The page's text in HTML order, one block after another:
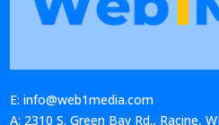
E: info@web1media.com
A: 2310 S. Green Bay Rd., Racine,